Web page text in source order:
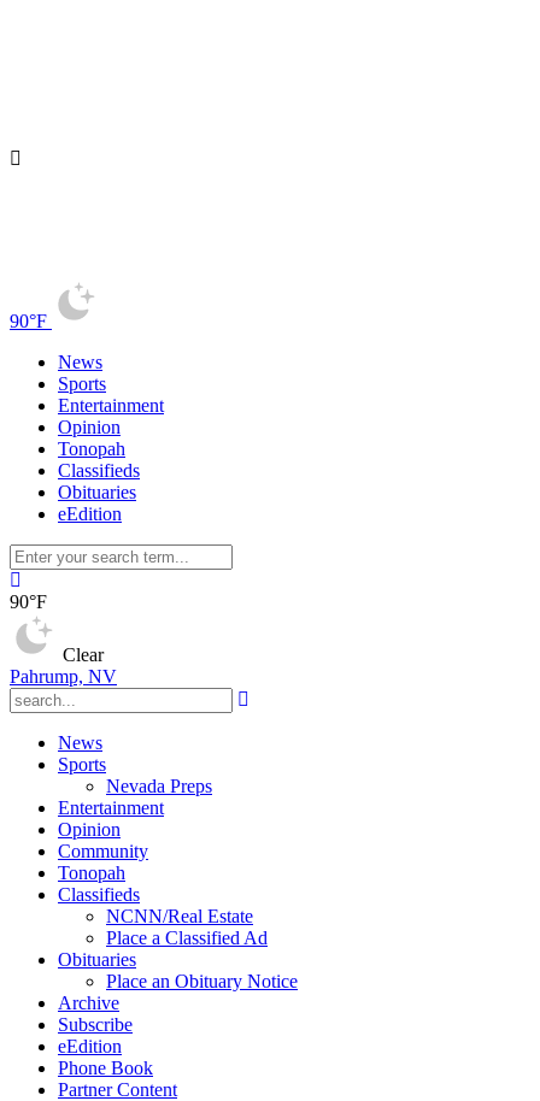
90°F
News
Sports
Entertainment
Opinion
Tonopah
Classifieds
Obituaries
eEdition
90°F
Clear
Pahrump, NV
News
Sports
Nevada Preps
Entertainment
Opinion
Community
Tonopah
Classifieds
NCNN/Real Estate
Place a Classified Ad
Obituaries
Place an Obituary Notice
Archive
Subscribe
eEdition
Phone Book
Partner Content